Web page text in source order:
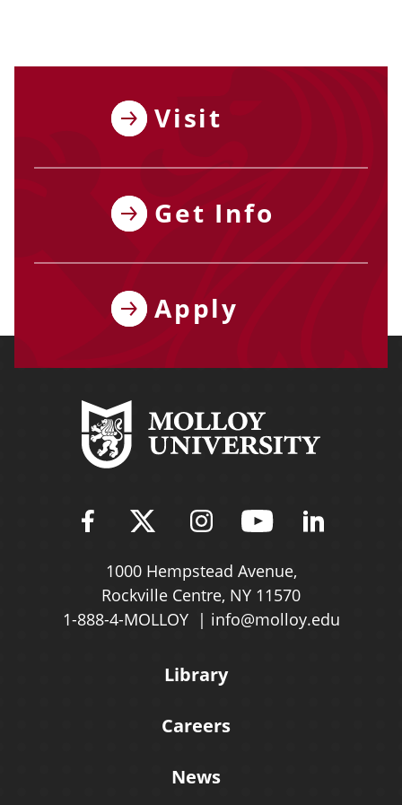
Visit
Get Info
Apply
Find Molloy University on
Follow Molloy
Follow Molloy
Follow
1000 Hempstead Avenue,
Rockville Centre, NY 11570
1-888-4-MOLLOY
info@molloy.edu
Library
Careers
News